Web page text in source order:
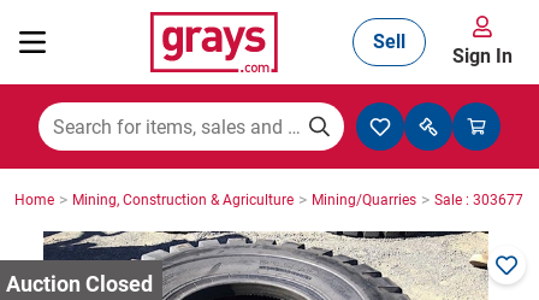
Mining, Construction & Agriculture
Manufacturing & Engineering
Sell
Sign In
Home > Mining, Construction & Agriculture > Mining/Quarries > Sale : 3036771